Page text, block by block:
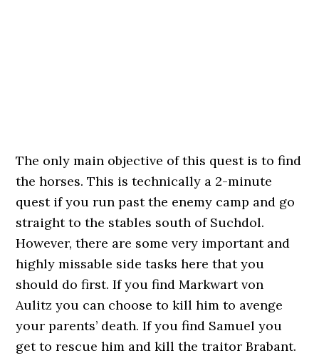
The only main objective of this quest is to find
the horses. This is technically a 2-minute
quest if you run past the enemy camp and go
straight to the stables south of Suchdol.
However, there are some very important and
highly missable side tasks here that you
should do first. If you find Markwart von
Aulitz you can choose to kill him to avenge
your parents’ death. If you find Samuel you
get to rescue him and kill the traitor Brabant.